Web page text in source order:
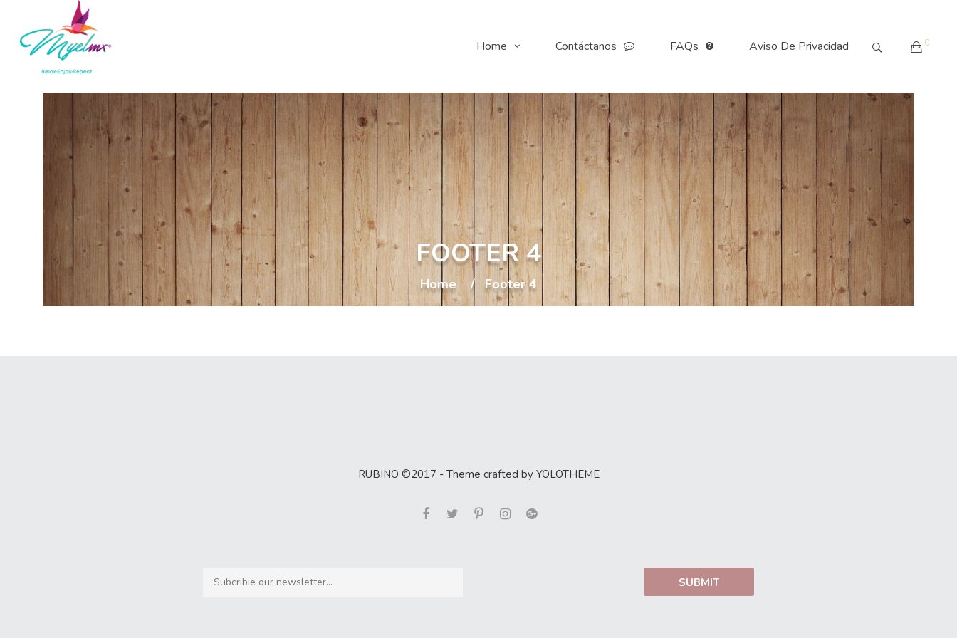
Home Contáctanos FAQs Aviso De Privacidad 0
FOOTER 4
Home Footer 4
RUBINO ©2017 - Theme crafted by YOLOTHEME